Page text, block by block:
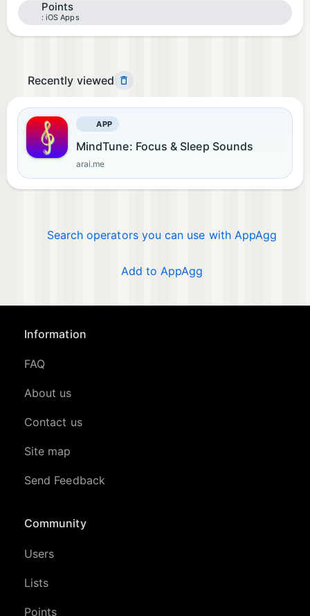
Points
iOS Apps
Recently viewed
APP
MindTune: Focus & Sleep Sounds
arai.me
Search operators you can use with AppAgg
Add to AppAgg
Information
FAQ
About us
Contact us
Site map
Send Feedback
Community
Users
Lists
Points